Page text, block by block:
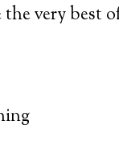
very best